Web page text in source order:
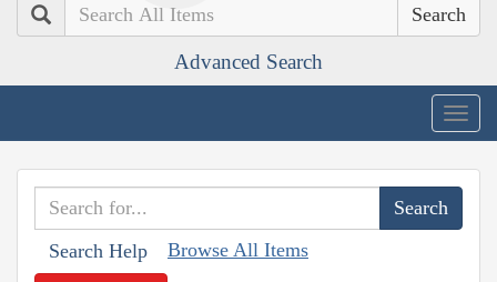
Search
Advanced Search
Search Help Browse All Items